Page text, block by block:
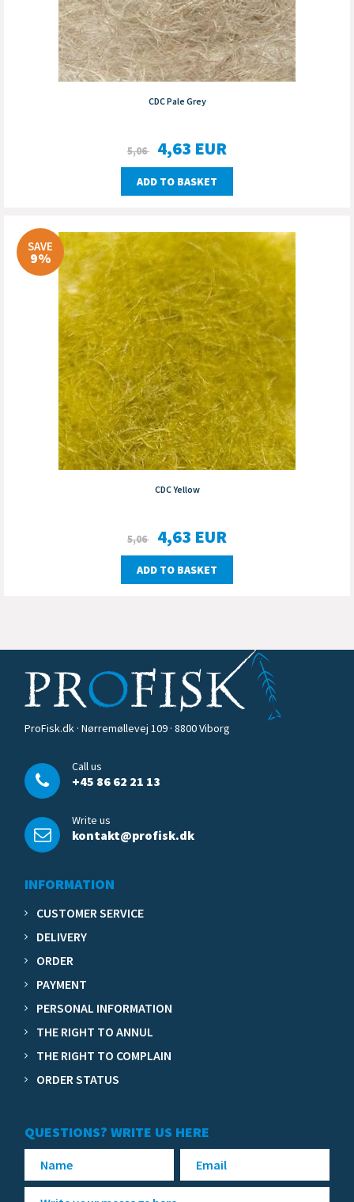
CDC Pale Grey
5,06 4,63 EUR
ADD TO BASKET
SAVE
9%
CDC Yellow
5,06 4,63 EUR
ADD TO BASKET
ProFisk.dk · Nørremøllevej 109 · 8800 Viborg
Call us
+45 86 62 21 13
Write us
kontakt@profisk.dk
INFORMATION
CUSTOMER SERVICE
DELIVERY
ORDER
PAYMENT
PERSONAL INFORMATION
THE RIGHT TO ANNUL
THE RIGHT TO COMPLAIN
ORDER STATUS
QUESTIONS? WRITE US HERE